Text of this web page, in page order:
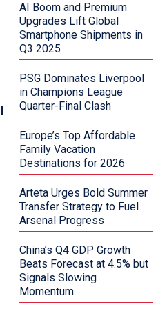
AI Boom and Premium
Upgrades Lift Global
Smartphone Shipments in
Q3 2025
PSG Dominates Liverpool
in Champions League
Quarter-Final Clash
Europe’s Top Affordable
Family Vacation
Destinations for 2026
Arteta Urges Bold Summer
Transfer Strategy to Fuel
Arsenal Progress
China’s Q4 GDP Growth
Beats Forecast at 4.5% but
Signals Slowing
Momentum